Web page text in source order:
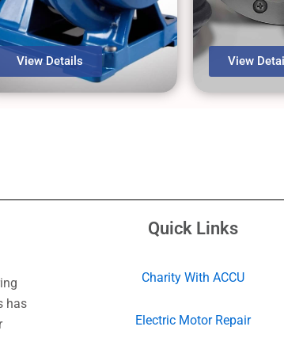
View Details View
has
Quick Links
Charity With ACCU
Electric Motor Repair